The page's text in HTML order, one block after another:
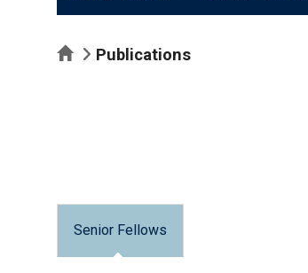
HomePublications
Senior Fellows